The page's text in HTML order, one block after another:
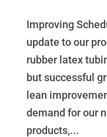
Improving
update to our
rubber latex
but successful
lean
demand for our
products,...